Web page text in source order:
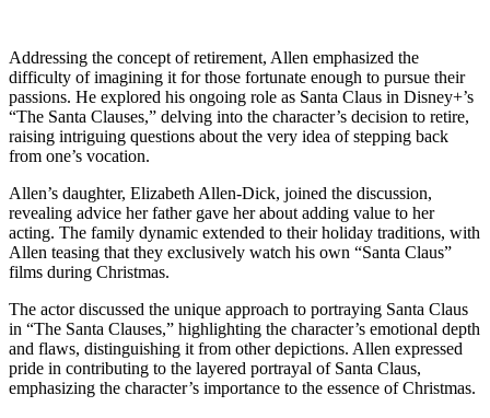
Addressing the concept of retirement, Allen emphasized the
difficulty of imagining it for those fortunate enough to pursue their
passions. He explored his ongoing role as Santa Claus in Disney+’s
“The Santa Clauses,” delving into the character’s decision to retire,
raising intriguing questions about the very idea of stepping back
from one’s vocation.
Allen’s daughter, Elizabeth Allen-Dick, joined the discussion,
revealing advice her father gave her about adding value to her
acting. The family dynamic extended to their holiday traditions, with
Allen teasing that they exclusively watch his own “Santa Claus”
films during Christmas.
The actor discussed the unique approach to portraying Santa Claus
in “The Santa Clauses,” highlighting the character’s emotional depth
and flaws, distinguishing it from other depictions. Allen expressed
pride in contributing to the layered portrayal of Santa Claus,
emphasizing the character’s importance to the essence of Christmas.